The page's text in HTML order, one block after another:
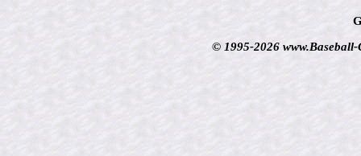
© 1995-2026 www.Baseball-